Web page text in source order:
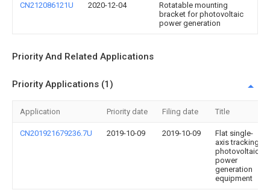
CN212086121U 2020-12-04
Rotatable mounting
bracket for photovoltaic
power generation
Priority And Related Applications
Priority Applications (1)
Application Priority date Filing date Title
CN201921679236.7U 2019-10-09 2019-10-09
Flat single-
axis tracking
photovoltaic
power
generation
equipment